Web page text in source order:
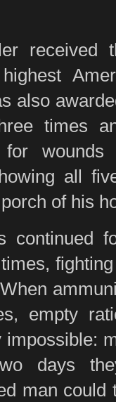
received
also
times
all
of his
continued
empty
impossible:
days
man